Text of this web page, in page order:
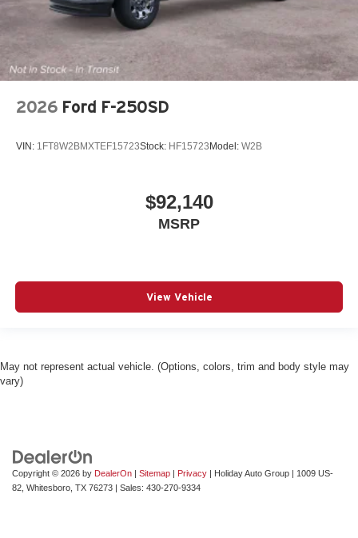
2026 Ford F-250SD
VIN: 1FT8W2BMXTEF15723Stock: HF15723 Model: W2B
$92,140
MSRP
View Vehicle
May not represent actual vehicle. (Options, colors, trim and body style may
vary)
Copyright © 2026 by DealerOn | Sitemap | Privacy | Holiday Auto Group | 1009 US-
82, Whitesboro, TX 76273 | Sales: 430-270-9334